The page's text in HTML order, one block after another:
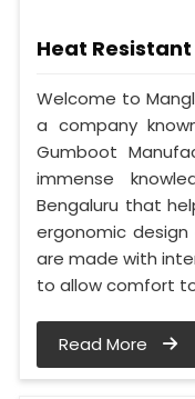
Heat
Welcome to
a company
Gumboot
immense
Bengaluru that
ergonomic
are made with
to allow comfort
Read More